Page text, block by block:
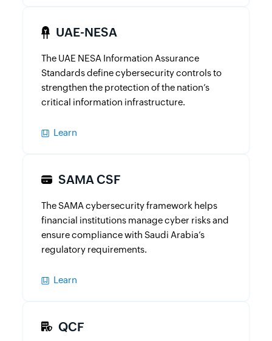
UAE-NESA
The UAE NESA Information Assurance
Standards define cybersecurity controls to
strengthen the protection of the nation’s
critical information infrastructure.
Learn
SAMA CSF
The SAMA cybersecurity framework helps
financial institutions manage cyber risks and
ensure compliance with Saudi Arabia’s
regulatory requirements.
Learn
QCF